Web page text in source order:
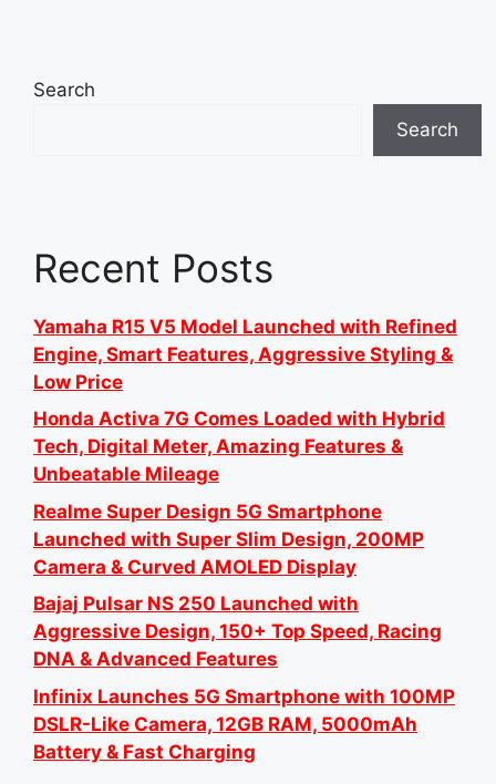
Search
Search
Recent Posts
Yamaha R15 V5 Model Launched with Refined
Engine, Smart Features, Aggressive Styling &
Low Price
Honda Activa 7G Comes Loaded with Hybrid
Tech, Digital Meter, Amazing Features &
Unbeatable Mileage
Realme Super Design 5G Smartphone
Launched with Super Slim Design, 200MP
Camera & Curved AMOLED Display
Bajaj Pulsar NS 250 Launched with
Aggressive Design, 150+ Top Speed, Racing
DNA & Advanced Features
Infinix Launches 5G Smartphone with 100MP
DSLR-Like Camera, 12GB RAM, 5000mAh
Battery & Fast Charging